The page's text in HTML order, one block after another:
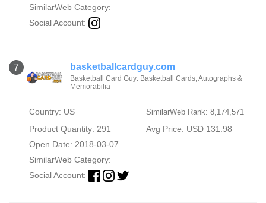
SimilarWeb Category:
Social Account:
7 basketballcardguy.com
Basketball Card Guy: Basketball Cards, Autographs &
Memorabilia
Country: US SimilarWeb Rank: 8,174,571
Product Quantity: 291
Avg Price: USD 131.98
Open Date: 2018-03-07
SimilarWeb Category:
Social Account: